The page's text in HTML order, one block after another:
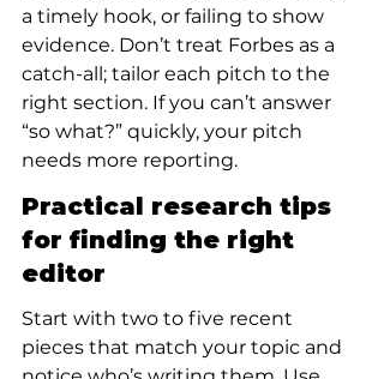
a timely hook, or failing to show
evidence. Don’t treat Forbes as a
catch-all; tailor each pitch to the
right section. If you can’t answer
“so what?” quickly, your pitch
needs more reporting.
Practical research tips
for finding the right
editor
Start with two to five recent
pieces that match your topic and